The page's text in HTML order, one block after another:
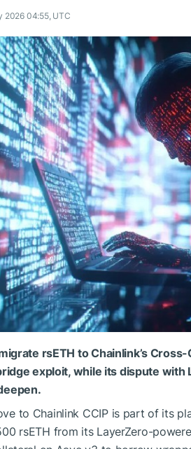
2026 04:55, UTC
rsETH to Chainlink’s
exploit, while its dispute
to Chainlink CCIP is part of its
rsETH from its LayerZero-